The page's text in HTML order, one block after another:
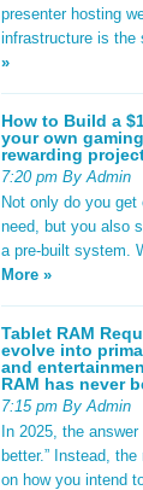
presenter hosting
infrastructure is the
»
How to Build a
your own
rewarding
7:20 pm By Admin
Not only do you
need, but you also
a pre-built system.
More »
Tablet RAM
evolve into
and
RAM has never
7:15 pm By Admin
In 2025, the
better.” Instead,
on how you intend